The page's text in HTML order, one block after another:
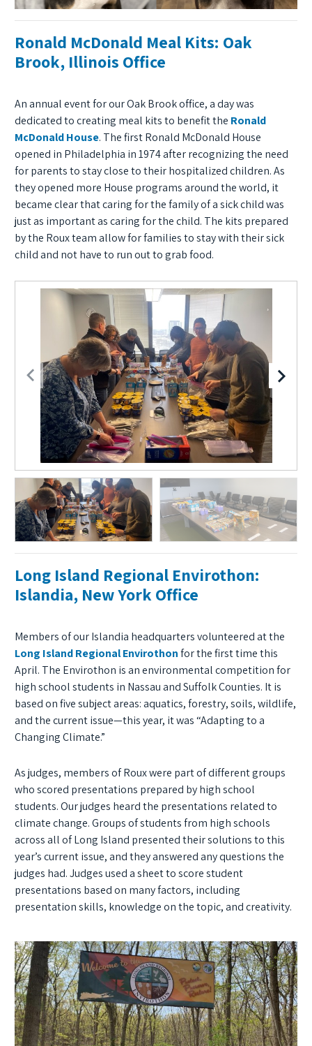
Ronald McDonald Meal Kits: Oak
Brook, Illinois Office
An annual event for our Oak Brook office, a day was
dedicated to creating meal kits to benefit the Ronald
McDonald House. The first Ronald McDonald House
opened in Philadelphia in 1974 after recognizing the need
for parents to stay close to their hospitalized children. As
they opened more House programs around the world, it
became clear that caring for the family of a sick child was
just as important as caring for the child. The kits prepared
by the Roux team allow for families to stay with their sick
child and not have to run out to grab food.
Long Island Regional Envirothon:
Islandia, New York Office
Members of our Islandia headquarters volunteered at the
Long Island Regional Envirothonfor the first time this
April. The Envirothon is an environmental competition for
high school students in Nassau and Suffolk Counties. It is
based on five subject areas: aquatics, forestry, soils, wildlife,
and the current issue—this year, it was “Adapting to a
Changing Climate.”
As judges, members of Roux were part of different groups
who scored presentations prepared by high school
students. Our judges heard the presentations related to
climate change. Groups of students from high schools
across all of Long Island presented their solutions to this
year’s current issue, and they answered any questions the
judges had. Judges used a sheet to score student
presentations based on many factors, including
presentation skills, knowledge on the topic, and creativity.